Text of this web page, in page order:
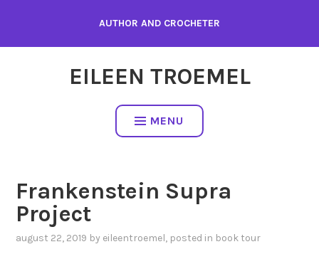
content
AUTHOR AND CROCHETER
EILEEN TROEMEL
MENU
Frankenstein Supra
Project
august 22, 2019 by eileentroemel, posted in book tour